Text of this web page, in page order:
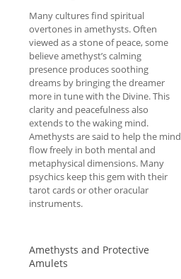
Many cultures find spiritual
overtones in amethysts. Often
viewed as a stone of peace, some
believe amethyst’s calming
presence produces soothing
dreams by bringing the dreamer
more in tune with the Divine. This
clarity and peacefulness also
extends to the waking mind.
Amethysts are said to help the mind
flow freely in both mental and
metaphysical dimensions. Many
psychics keep this gem with their
tarot cards or other oracular
instruments.
Amethysts and Protective
Amulets